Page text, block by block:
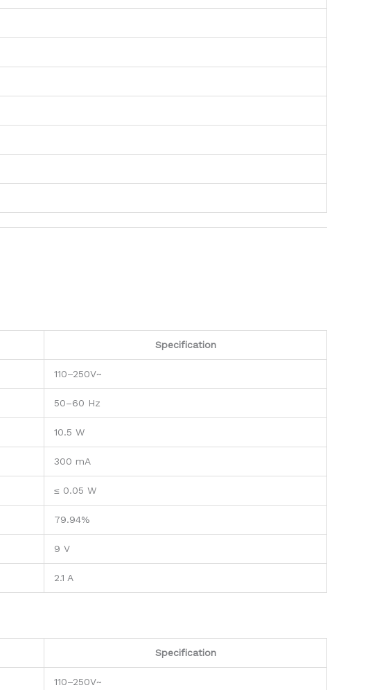
Specification
110–250V~
50–60 Hz
10.5 W
300 mA
≤ 0.05 W
79.94%
9 V
2.1 A
Specification
110–250V~